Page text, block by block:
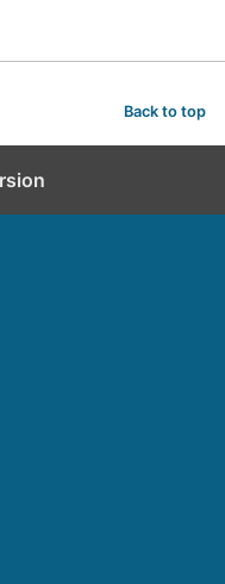
Back to top